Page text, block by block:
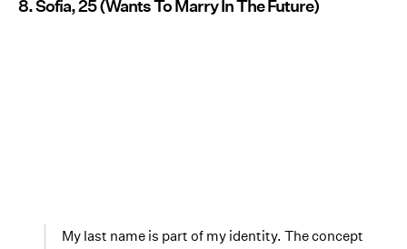
8. Sofia, 25 (Wants To Marry In The Future)
My last name is part of my identity. The concept